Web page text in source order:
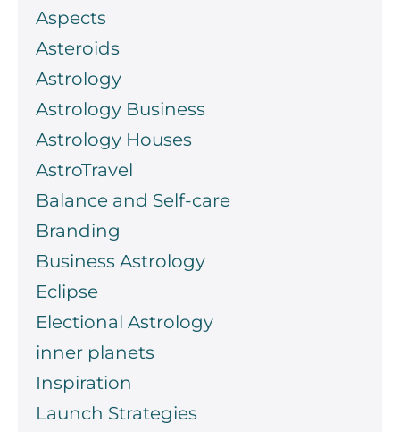
Aspects
Asteroids
Astrology
Astrology Business
Astrology Houses
AstroTravel
Balance and Self-care
Branding
Business Astrology
Eclipse
Electional Astrology
inner planets
Inspiration
Launch Strategies